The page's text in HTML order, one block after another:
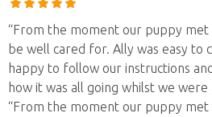
“From the moment our puppy met
be well cared for. Ally was easy to
happy to follow our instructions
how it was all going whilst we were
“From the moment our puppy met